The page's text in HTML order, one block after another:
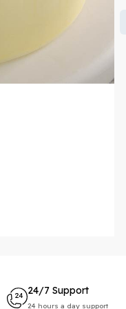
24/7 Support
24 hours a day support